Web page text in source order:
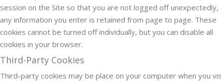
session on the Site so that you are not logged off unexpectedly,
any information you enter is retained from page to page. These
cookies cannot be turned off individually, but you can disable all
cookies in your browser.
Third-Party Cookies
Third-party cookies may be place on your computer when you